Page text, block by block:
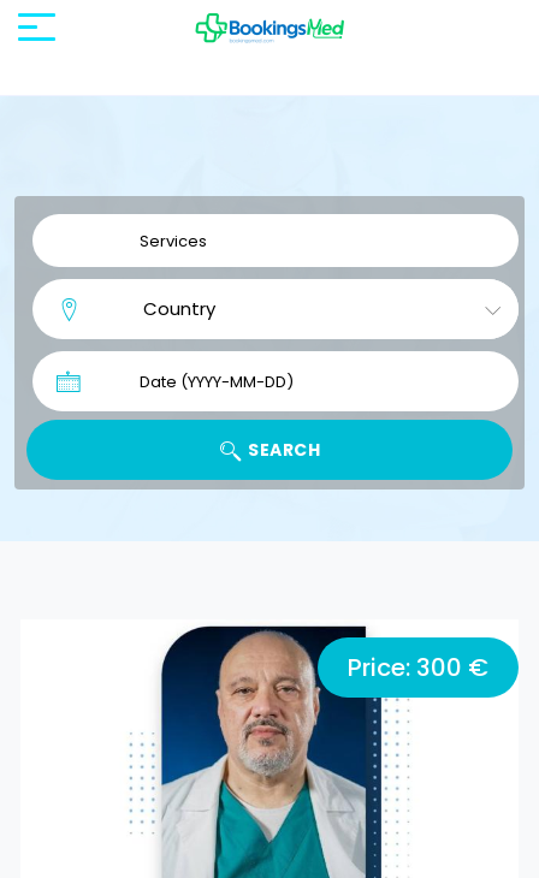
SEARCH
Price: 300 €